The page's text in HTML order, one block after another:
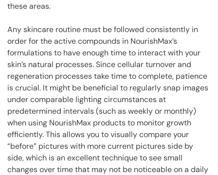
these areas.
Any skincare routine must be followed consistently in
order for the active compounds in NourishMax’s
formulations to have enough time to interact with your
skin’s natural processes. Since cellular turnover and
regeneration processes take time to complete, patience
is crucial. It might be beneficial to regularly snap images
under comparable lighting circumstances at
predetermined intervals (such as weekly or monthly)
when using NourishMax products to monitor growth
efficiently. This allows you to visually compare your
“before” pictures with more current pictures side by
side, which is an excellent technique to see small
changes over time that may not be noticeable on a daily